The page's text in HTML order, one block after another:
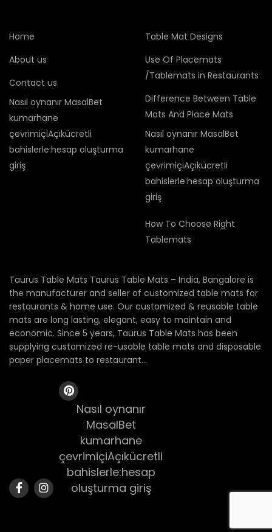
Home
About us
Contact us
Nasıl oynanır MasalBet
kumarhane
çevrimiçiAçıkücretli
bahislerle:hesap oluşturma
giriş
Table Mat Designs
Use Of Placemats
/Tablemats in Restaurants
Difference Between Table
Mats And Place Mats
Nasıl oynanır MasalBet
kumarhane
çevrimiçiAçıkücretli
bahislerle:hesap oluşturma
giriş
How To Choose Right
Tablemats
Taurus Table Mats Taurus Table Mats – India, Bangalore is
the manufacturer and seller of customized table mats for
restaurants & home use. Our customized & reusable table
mats are long lasting, elegant, easy to maintain and
economic. Since 5 years, Taurus Table Mats has been
supplying customized re-usable table mats and disposable
paper placemats to restaurant...
Nasıl oynanır
MasalBet
kumarhane
çevrimiçiAçıkücretli
bahislerle:hesap
oluşturma giriş